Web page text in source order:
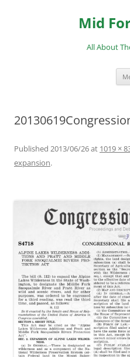
Mid
All About
Published 2013/06/26at 1019 ×
expansion.